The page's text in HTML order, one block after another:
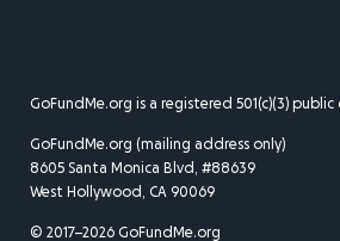
GoFundMe.org is a registered 501(c)(3) public
GoFundMe.org (mailing address only)
8605 Santa Monica Blvd, #88639
West Hollywood, CA 90069
© 2017–2026 GoFundMe.org